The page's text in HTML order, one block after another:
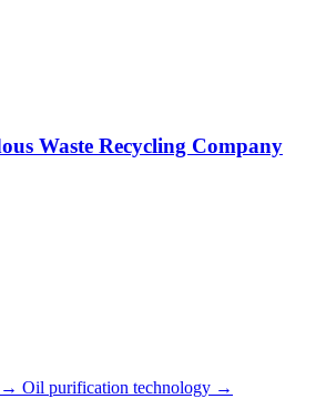
Waste Recycling Company
→ Oil purification technology →